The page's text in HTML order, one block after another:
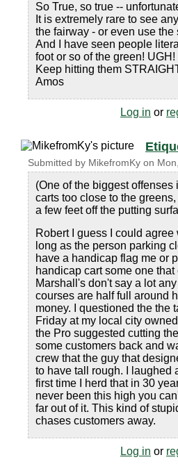
So True, so true --
It is extremely rare to see
the fairway - or even use the
And I have seen people
foot or so of the green! UGH!
Keep hitting them
Amos
Log in or
Submitted by MikefromKy on
(One of the biggest
carts too close to the
a few feet off the putting
Robert I guess I could
long as the person parking
have a handicap flag me or
handicap cart some one
Marshall's don't say a lot
courses are half full around
money. I questioned the the
Friday at my local city
the Pro suggested cutting
some customers back and
crew that the guy that
to have tall rough. I laughed
first time I herd that in 30
never been this high you
far out of it. This kind of
chases customers away.
Log in or